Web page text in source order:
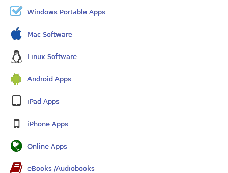
Windows Portable Apps
Mac Software
Linux Software
Android Apps
iPad Apps
iPhone Apps
Online Apps
eBooks /Audiobooks